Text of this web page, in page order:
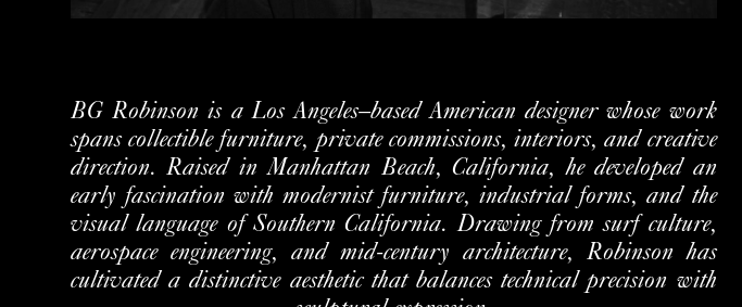
BG Robinson is a Los Angeles–based American designer whose work
spans collectible furniture, private commissions, interiors, and creative
direction.Raised in Manhattan Beach, California, he developed an
early fascination with modernist furniture,industrial forms, and the
visual language of Southern California. Drawing from surf culture,
aerospace engineering, and mid-century architecture, Robinson has
cultivated a distinctive aesthetic that balances technical precision with